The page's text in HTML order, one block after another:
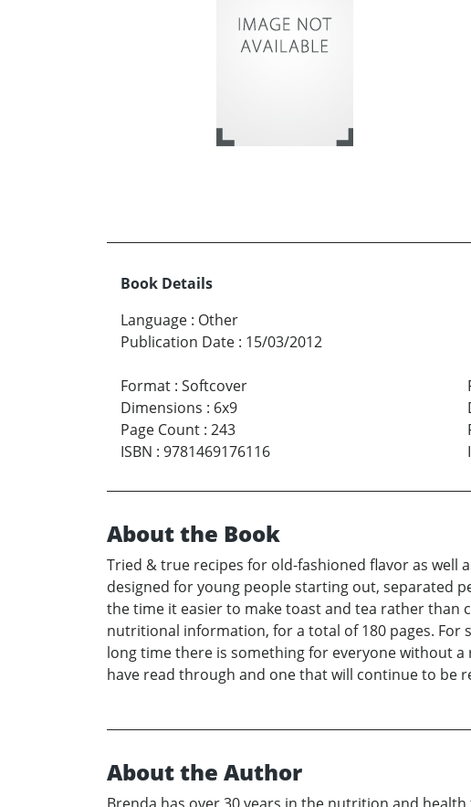
Book Details
Language : Other
Publication Date : 15/03/2012
Format : Softcover
Dimensions : 6x9
Page Count : 243
ISBN : 9781469176116
About the Book
Tried & true recipes for old-fashioned flavor as well
designed for young people starting out, separated
the time it easier to make toast and tea rather than
nutritional information, for a total of 180 pages. For
long time there is something for everyone without
have read through and one that will continue to be
About the Author